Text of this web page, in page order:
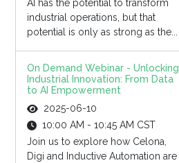
AI has the potential to transform
industrial operations, but that
potential is only as strong as the...
On Demand Webinar - Unlocking
Industrial Innovation: From Data
to AI Empowerment
2025-06-10
10:00 AM - 10:45 AM CST
Join us to explore how Celona,
Digi and Inductive Automation are